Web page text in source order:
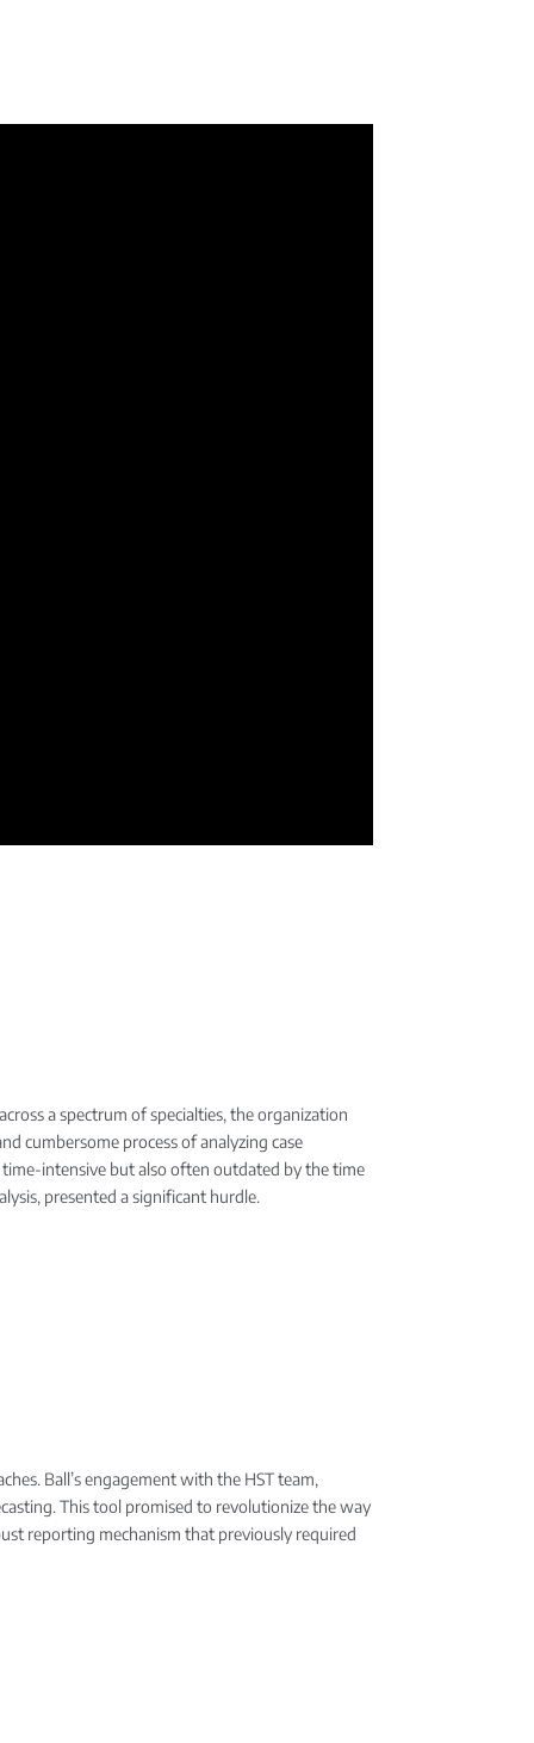
a spectrum of specialties, the organization
cumbersome process of analyzing case
intensive but also often outdated by the time
presented a significant hurdle.
Ball’s engagement with the HST team,
This tool promised to revolutionize the way
reporting mechanism that previously required